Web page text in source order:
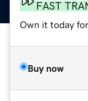
FAST
Own it today
Buy now